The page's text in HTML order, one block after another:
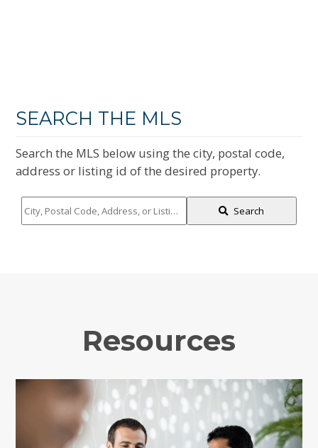
SEARCH THE MLS
Search the MLS below using the city, postal code,
address or listing id of the desired property.
City,
Postal
Search
Resources